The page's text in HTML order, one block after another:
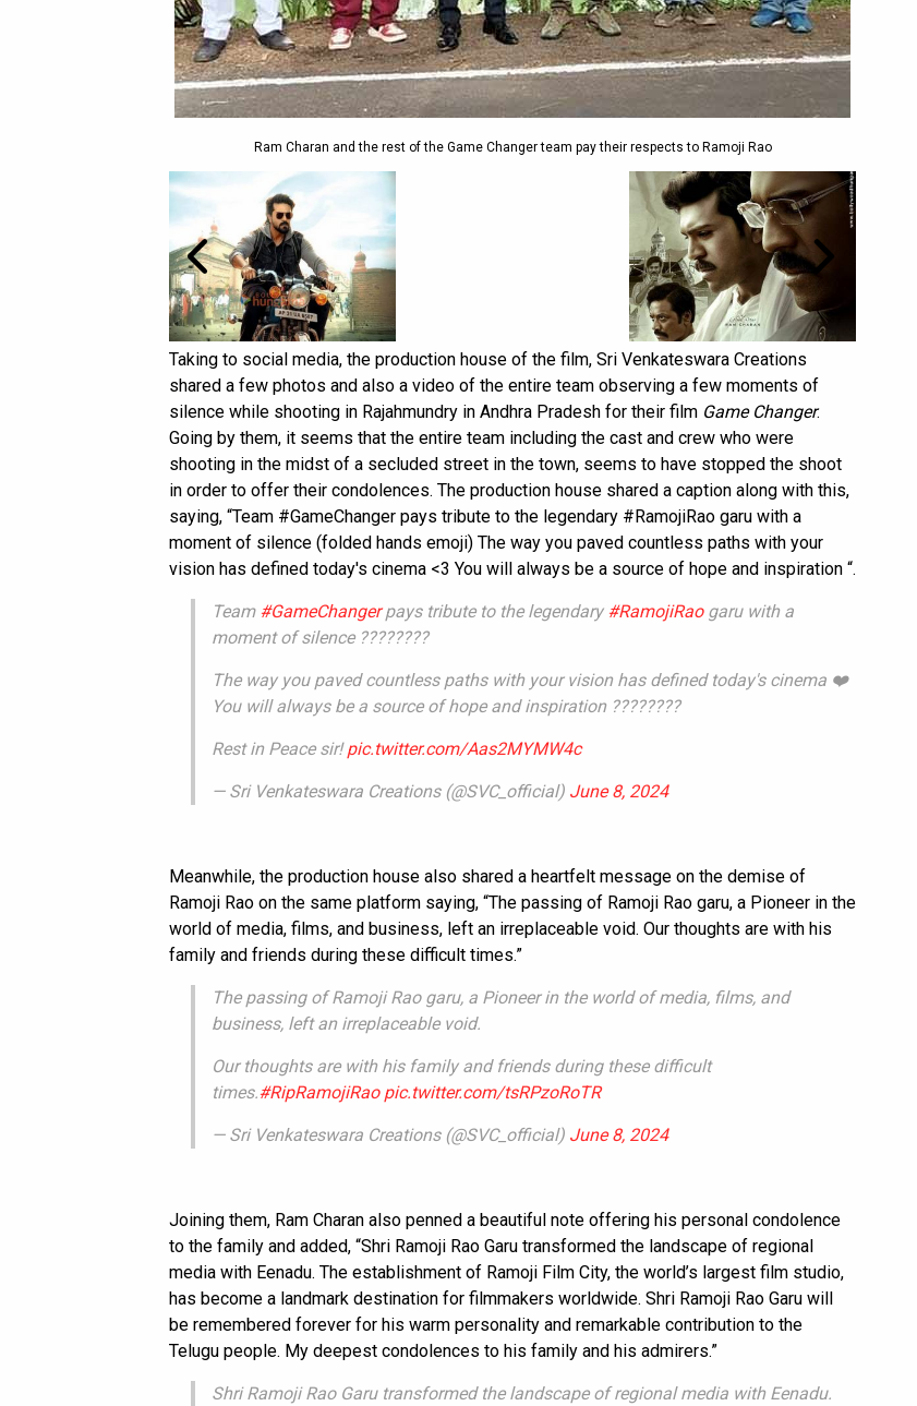
Ram Charan and the rest of the Game Changer team pay their respects to Ramoji Rao
Taking to social media, the production house of the film, Sri Venkateswara Creations
shared a few photos and also a video of the entire team observing a few moments of
silence while shooting in Rajahmundry in Andhra Pradesh for their film Game Changer.
Going by them, it seems that the entire team including the cast and crew who were
shooting in the midst of a secluded street in the town, seems to have stopped the shoot
in order to offer their condolences. The production house shared a caption along with this,
saying, “Team #GameChanger pays tribute to the legendary #RamojiRao garu with a
moment of silence (folded hands emoji) The way you paved countless paths with your
vision has defined today's cinema <3 You will always be a source of hope and inspiration “.
Team #GameChangerpays tribute to the legendary #RamojiRaogaru with a
moment of silence ????????
The way you paved countless paths with your vision has defined today's cinema ❤️
You will always be a source of hope and inspiration ????????
Rest in Peace sir!pic.twitter.com/Aas2MYMW4c
— Sri Venkateswara Creations (@SVC_official) June 8, 2024
Meanwhile, the production house also shared a heartfelt message on the demise of
Ramoji Rao on the same platform saying, “The passing of Ramoji Rao garu, a Pioneer in the
world of media, films, and business, left an irreplaceable void. Our thoughts are with his
family and friends during these difficult times.”
The passing of Ramoji Rao garu, a Pioneer in the world of media, films, and
business, left an irreplaceable void.
Our thoughts are with his family and friends during these difficult
times.#RipRamojiRao pic.twitter.com/tsRPzoRoTR
— Sri Venkateswara Creations (@SVC_official) June 8, 2024
Joining them, Ram Charan also penned a beautiful note offering his personal condolence
to the family and added, “Shri Ramoji Rao Garu transformed the landscape of regional
media with Eenadu. The establishment of Ramoji Film City, the world’s largest film studio,
has become a landmark destination for filmmakers worldwide. Shri Ramoji Rao Garu will
be remembered forever for his warm personality and remarkable contribution to the
Telugu people. My deepest condolences to his family and his admirers.”
Shri Ramoji Rao Garu transformed the landscape of regional media with Eenadu.